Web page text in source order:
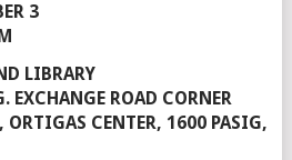
3
LIBRARY
EXCHANGE ROAD CORNER
ORTIGAS CENTER, 1600 PASIG,